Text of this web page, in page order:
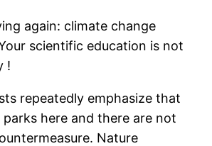
again: climate change
scientific education is not
!
repeatedly emphasize that
here and there are not
Nature